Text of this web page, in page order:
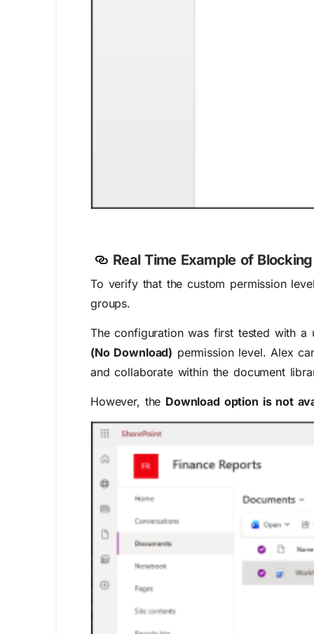
Real Time Example of
To verify that the custom permission
groups.
The configuration was first tested with a
(No Download) permission level. Alex
and collaborate within the document
However, the Download option is not